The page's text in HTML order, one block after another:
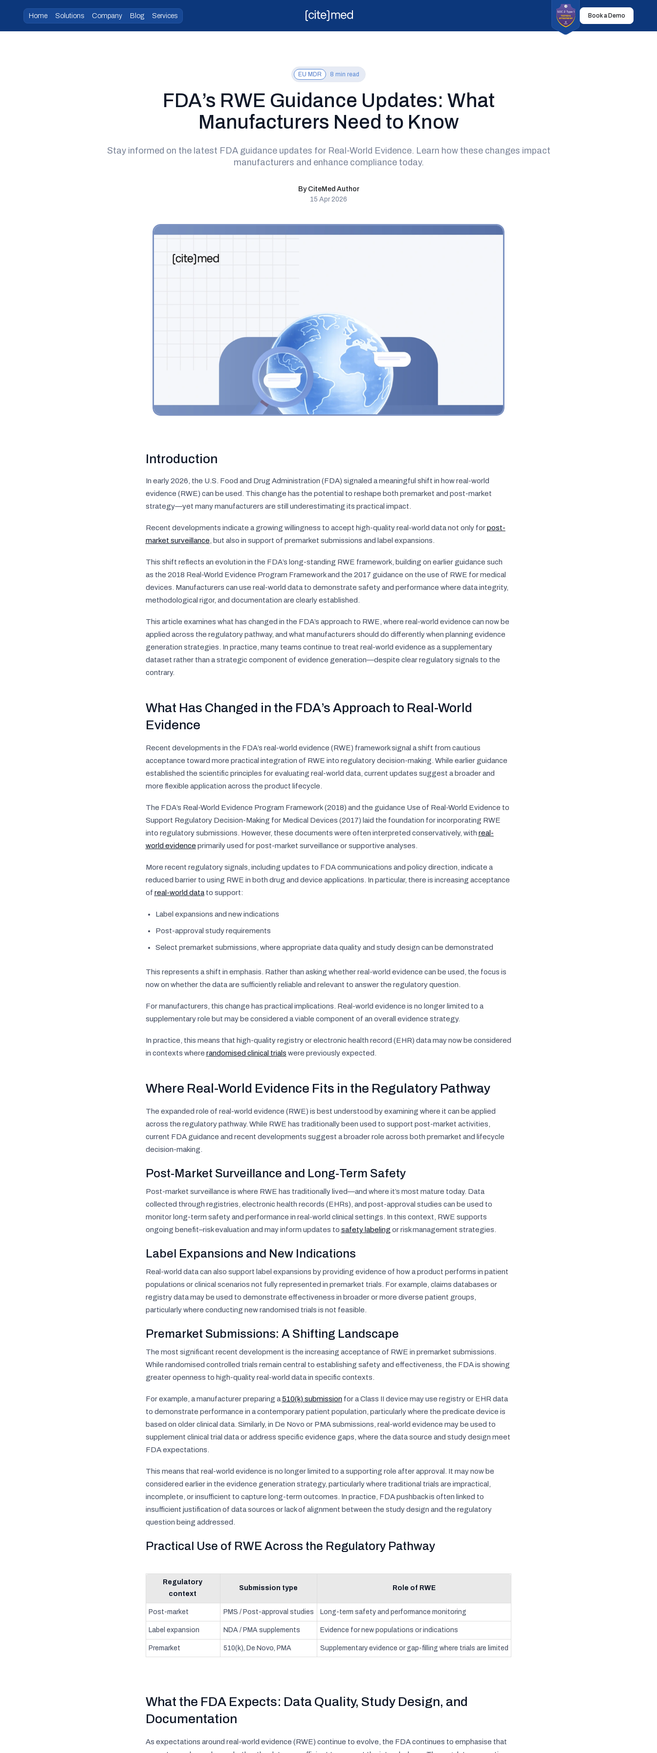
Home Solutions Company Blog Services Book a Demo
EU MDR 8 min read
FDA’s RWE Guidance Updates: What
Manufacturers Need to Know
Stay informed on the latest FDA guidance updates for Real-World Evidence. Learn how these changes impact
manufacturers and enhance compliance today.
By CiteMed Author
15 Apr 2026
Introduction
In early 2026, the U.S. Food and Drug Administration (FDA) signaled a meaningful shift in how real-world
evidence (RWE) can be used. This change has the potential to reshape both premarket and post-market
strategy—yet many manufacturers are still underestimating its practical impact.
Recent developments indicate a growing willingness to accept high-quality real-world data not only forpost-
market surveillance, but also in support of premarket submissions and label expansions.
This shift reflects an evolution in the FDA’s long-standing RWE framework, building on earlier guidance such
as the 2018 Real-World Evidence Program Framework and the 2017 guidance on the use of RWE for medical
devices. Manufacturers can use real-world data to demonstrate safety and performance where data integrity,
methodological rigor, and documentation are clearly established.
This article examines what has changed in the FDA’s approach to RWE, where real-world evidence can now be
applied across the regulatory pathway, and what manufacturers should do differently when planning evidence
generation strategies. In practice, many teams continue to treat real-world evidence as a supplementary
dataset rather than a strategic component of evidence generation—despite clear regulatory signals to the
contrary.
What Has Changed in the FDA’s Approach to Real-World
Evidence
Recent developments in the FDA’s real-world evidence (RWE) framework signal a shift from cautious
acceptance toward more practical integration of RWE into regulatory decision-making. While earlier guidance
established the scientific principles for evaluating real-world data, current updates suggest a broader and
more flexible application across the product lifecycle.
The FDA’s Real-World Evidence Program Framework(2018) and the guidance Use of Real-World Evidence to
Support Regulatory Decision-Making for Medical Devices (2017) laid the foundation for incorporating RWE
into regulatory submissions. However, these documents were often interpreted conservatively, with real-
world evidence primarily used for post-market surveillance or supportive analyses.
More recent regulatory signals, including updates to FDA communications and policy direction, indicate a
reduced barrier to using RWE in both drug and device applications. In particular, there is increasing acceptance
of real-world datato support:
Label expansions and new indications
Post-approval study requirements
Select premarket submissions, where appropriate data quality and study design can be demonstrated
This represents a shift in emphasis. Rather than asking whether real-world evidence can be used, the focus is
now on whether the data are sufficiently reliable and relevant to answer the regulatory question.
For manufacturers, this change has practical implications. Real-world evidence is no longer limited to a
supplementary role but may be considered a viable component of an overall evidence strategy.
In practice, this means that high-quality registry or electronic health record (EHR) data may now be considered
in contexts where randomised clinical trials were previously expected.
Where Real-World Evidence Fits in the Regulatory Pathway
The expanded role of real-world evidence (RWE) is best understood by examining where it can be applied
across the regulatory pathway. While RWE has traditionally been used to support post-market activities,
current FDA guidance and recent developments suggest a broader role across both premarket and lifecycle
decision-making.
Post-Market Surveillance and Long-Term Safety
Post-market surveillance is where RWE has traditionally lived—and where it’s most mature today. Data
collected through registries, electronic health records (EHRs), and post-approval studies can be used to
monitor long-term safety and performance in real-world clinical settings. In this context, RWE supports
ongoing benefit–risk evaluation and may inform updates to safety labeling or risk management strategies.
Label Expansions and New Indications
Real-world data can also support label expansions by providing evidence of how a product performs in patient
populations or clinical scenarios not fully represented in premarket trials. For example, claims databases or
registry data may be used to demonstrate effectiveness in broader or more diverse patient groups,
particularly where conducting new randomised trials is not feasible.
Premarket Submissions: A Shifting Landscape
The most significant recent development is the increasing acceptance of RWE in premarket submissions.
While randomised controlled trials remain central to establishing safety and effectiveness, the FDA is showing
greater openness to high-quality real-world data in specific contexts.
For example, a manufacturer preparing a510(k) submission for a Class II device may use registry or EHR data
to demonstrate performance in a contemporary patient population, particularly where the predicate device is
based on older clinical data. Similarly, in De Novo or PMA submissions, real-world evidence may be used to
supplement clinical trial data or address specific evidence gaps, where the data source and study design meet
FDA expectations.
This means that real-world evidence is no longer limited to a supporting role after approval. It may now be
considered earlier in the evidence generation strategy, particularly where traditional trials are impractical,
incomplete, or insufficient to capture long-term outcomes. In practice, FDA pushback is often linked to
insufficient justification of data sources or lack of alignment between the study design and the regulatory
question being addressed.
Practical Use of RWE Across the Regulatory Pathway
Regulatory
context
Submission type Role of RWE
Post-market PMS / Post-approval studies Long-term safety and performance monitoring
Label expansion NDA / PMA supplements Evidence for new populations or indications
Premarket 510(k), De Novo, PMA Supplementary evidence or gap-filling where trials are limited
What the FDA Expects: Data Quality, Study Design, and
Documentation
As expectations around real-world evidence (RWE) continue to evolve, the FDA continues to emphasise that